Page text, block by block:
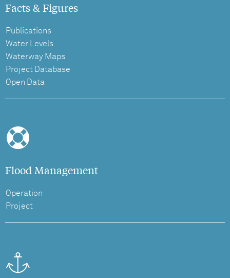
Facts & Figures
Publications
Water Levels
Waterway Maps
Project Database
Open Data
Flood Management
Operation
Project